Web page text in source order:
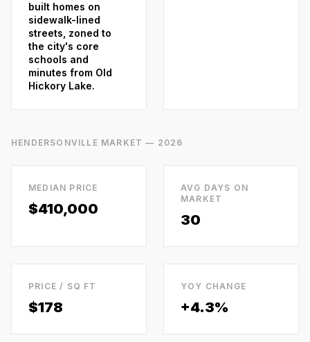
built homes on
sidewalk-lined
streets, zoned to
the city's core
schools and
minutes from Old
Hickory Lake.
HENDERSONVILLE MARKET — 2026
MEDIAN PRICE
$410,000
AVG DAYS ON
MARKET
30
PRICE / SQ FT
$178
YOY CHANGE
+4.3%